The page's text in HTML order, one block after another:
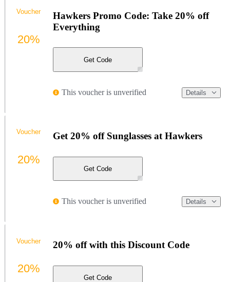
Hawkers Promo Code: Take 20% off
Everything
Get Code
This voucher is unverified Details
Voucher
20%
Get 20% off Sunglasses at Hawkers
Get Code
This voucher is unverified Details
Voucher
20%
20% off with this Discount Code
Get Code
Voucher
20%